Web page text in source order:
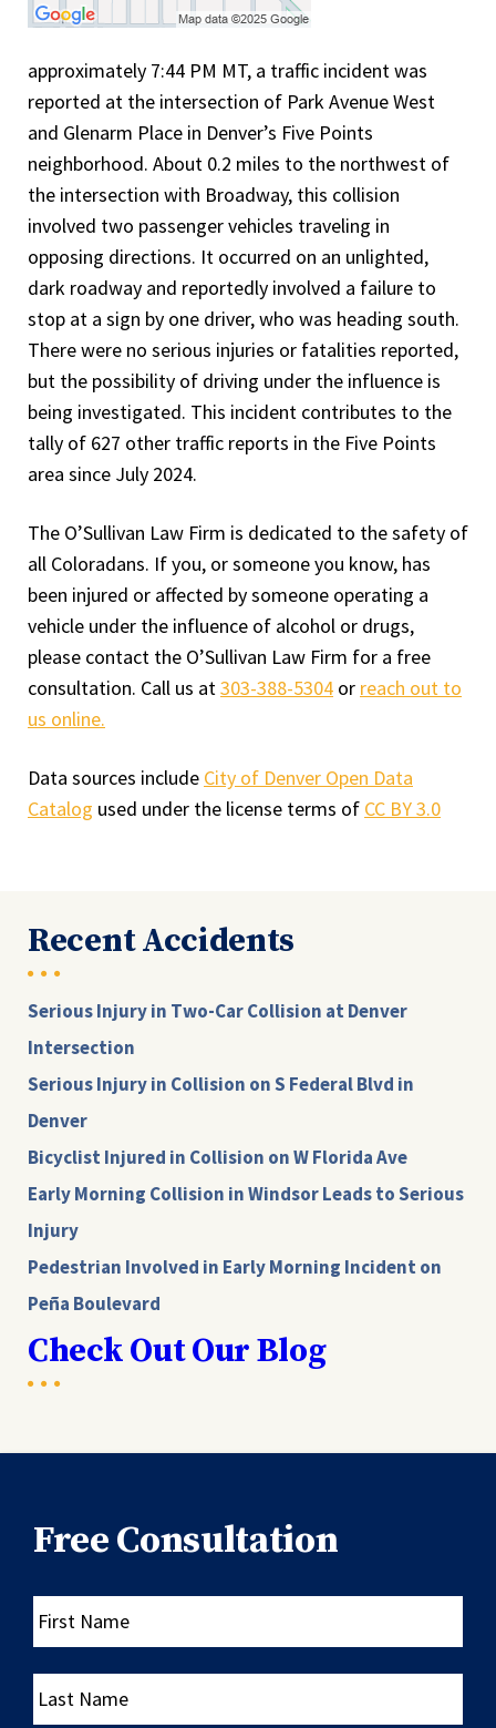
approximately 7:44 PM MT, a traffic incident was
reported at the intersection of Park Avenue West
and Glenarm Place in Denver’s Five Points
neighborhood. About 0.2 miles to the northwest of
the intersection with Broadway, this collision
involved two passenger vehicles traveling in
opposing directions. It occurred on an unlighted,
dark roadway and reportedly involved a failure to
stop at a sign by one driver, who was heading south.
There were no serious injuries or fatalities reported,
but the possibility of driving under the influence is
being investigated. This incident contributes to the
tally of 627 other traffic reports in the Five Points
area since July 2024.
The O’Sullivan Law Firm is dedicated to the safety of
all Coloradans. If you, or someone you know, has
been injured or affected by someone operating a
vehicle under the influence of alcohol or drugs,
please contact the O’Sullivan Law Firm for a free
consultation. Call us at303-388-5304 or reach out to
us online.
Data sources include City of Denver Open Data
Catalog used under the license terms of CC BY 3.0
Recent Accidents
Serious Injury in Two-Car Collision at Denver
Intersection
Serious Injury in Collision on S Federal Blvd in
Denver
Bicyclist Injured in Collision on W Florida Ave
Early Morning Collision in Windsor Leads to Serious
Injury
Pedestrian Involved in Early Morning Incident on
Peña Boulevard
Check Out Our Blog
Free Consultation
First
Name
Last
Name